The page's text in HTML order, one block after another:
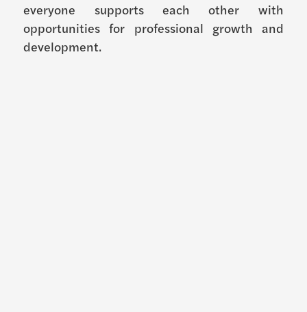
everyone supports each other with
opportunities for professional growth and
development.